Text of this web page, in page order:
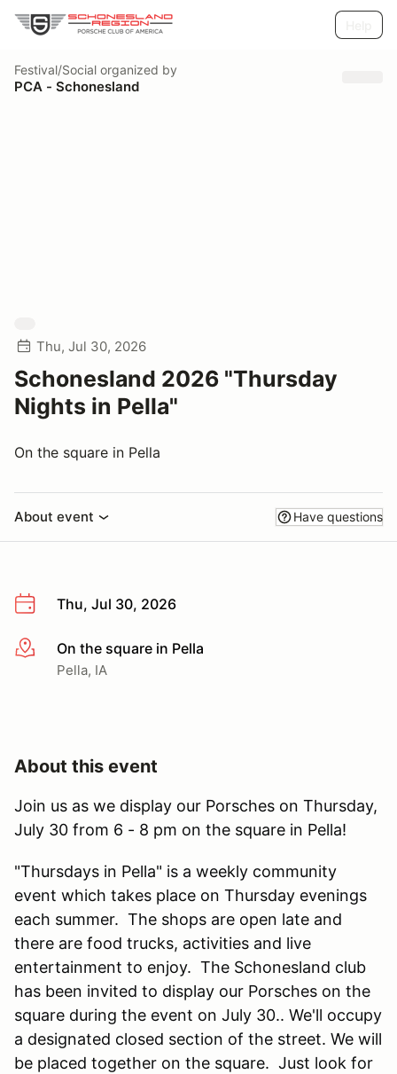
Festival/Social organized by
PCA - Schonesland
Thu, Jul 30, 2026
Schonesland 2026 "Thursday
Nights in Pella"
On the square in Pella
About event Have questions
Thu, Jul 30, 2026
More infoOn the square in Pella
Pella, IA
About this event
Join us as we display our Porsches on Thursday,
July 30 from 6 - 8 pm on the square in Pella!
"Thursdays in Pella" is a weekly community
event which takes place on Thursday evenings
each summer. The shops are open late and
there are food trucks, activities and live
entertainment to enjoy. The Schonesland club
has been invited to display our Porsches on the
square during the event on July 30.. We'll occupy
a designated closed section of the street. We will
be placed together on the square. Just look for